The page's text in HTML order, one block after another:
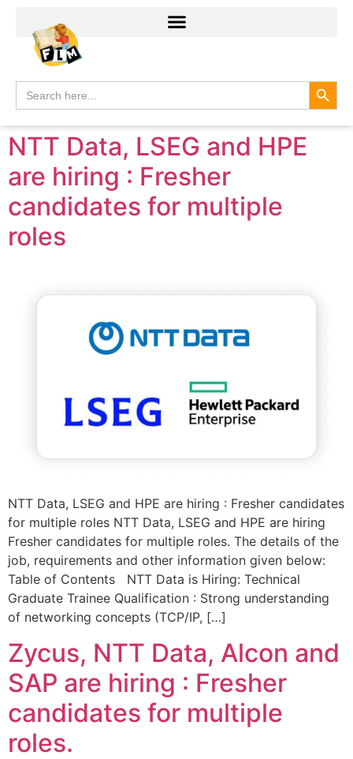
Search
for:
NTT Data, LSEG and HPE
are hiring : Fresher
candidates for multiple
roles
NTT Data, LSEG and HPE are hiring : Fresher candidates
for multiple roles NTT Data, LSEG and HPE are hiring
Fresher candidates for multiple roles. The details of the
job, requirements and other information given below:
Table of Contents NTT Data is Hiring: Technical
Graduate Trainee Qualification : Strong understanding
of networking concepts (TCP/IP, […]
Zycus, NTT Data, Alcon and
SAP are hiring : Fresher
candidates for multiple
roles.